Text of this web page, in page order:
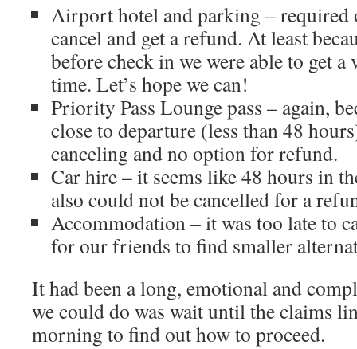
Airport hotel and parking – required
cancel and get a refund. At least
before check in we were able to get a
time. Let’s hope we can!
Priority Pass Lounge pass – again,
close to departure (less than 48
canceling and no option for refund.
Car hire – it seems like 48 hours in
also could not be cancelled for a
Accommodation – it was too late to
for our friends to find smaller
It had been a long, emotional and
we could do was wait until the claims
morning to find out how to proceed.